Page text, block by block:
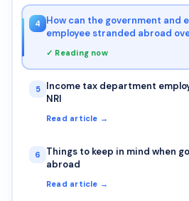
4
How can the government and
employee stranded abroad
✓ Reading now
5
Income tax department
NRI
Read article →
6
Things to keep in mind when
abroad
Read article →